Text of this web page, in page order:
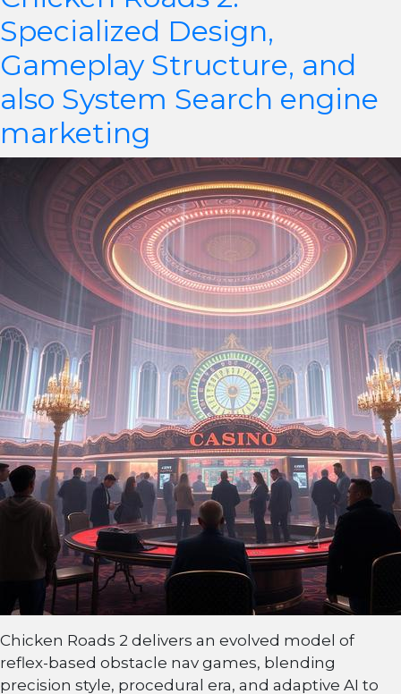
Specialized Design,
Gameplay Structure, and
also System Search engine
marketing
Chicken Roads 2 delivers an evolved model of
reflex-based obstacle nav games, blending
precision style, procedural era, and adaptive AI to